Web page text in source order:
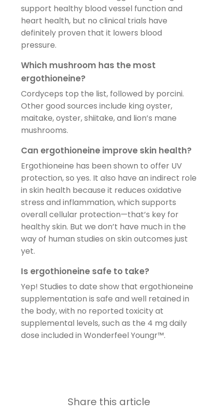
support healthy blood vessel function and
heart health, but no clinical trials have
definitely proven that it lowers blood
pressure.
Which mushroom has the most
ergothioneine?
Cordyceps top the list, followed by porcini.
Other good sources include king oyster,
maitake, oyster, shiitake, and lion’s mane
mushrooms.
Can ergothioneine improve skin health?
Ergothioneine has been shown to offer UV
protection, so yes. It also have an indirect role
in skin health because it reduces oxidative
stress and inflammation, which supports
overall cellular protection—that’s key for
healthy skin. But we don’t have much in the
way of human studies on skin outcomes just
yet.
Is ergothioneine safe to take?
Yep! Studies to date show that ergothioneine
supplementation is safe and well retained in
the body, with no reported toxicity at
supplemental levels, such as the 4 mg daily
dose included in Wonderfeel Youngr™.
Share this article